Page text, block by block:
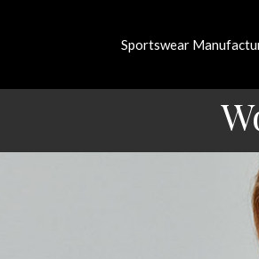
Sportswear